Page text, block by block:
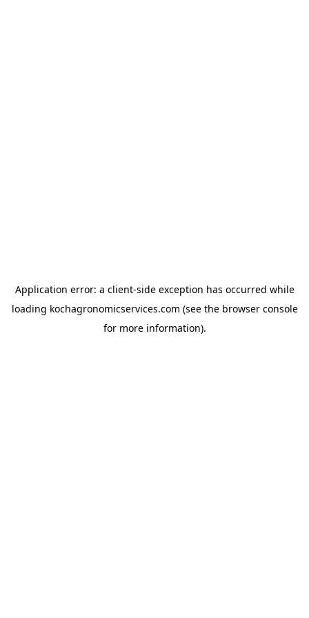
Application error: a client-side exception has occurred while
loading kochagronomicservices.com (see the browser console
for more information).